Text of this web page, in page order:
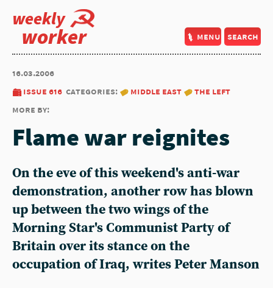
weekly
worker menu search
16.03.2006
issue 616 categories: middle east
the left
more by:
Flame war reignites
On the eve of this weekend's anti-war
demonstration, another row has blown
up between the two wings of the
Morning Star's Communist Party of
Britain over its stance on the
occupation of Iraq, writes Peter Manson